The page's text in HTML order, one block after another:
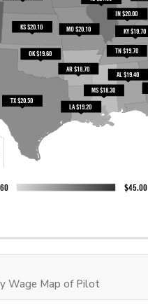
Wage Map of Pilot